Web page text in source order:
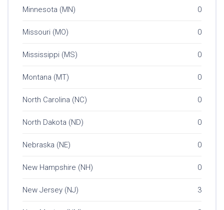
Minnesota (MN) 0
Missouri (MO) 0
Mississippi (MS) 0
Montana (MT) 0
North Carolina (NC) 0
North Dakota (ND) 0
Nebraska (NE) 0
New Hampshire (NH) 0
New Jersey (NJ) 3